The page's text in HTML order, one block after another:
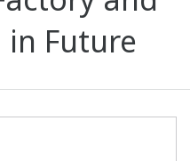
in Future